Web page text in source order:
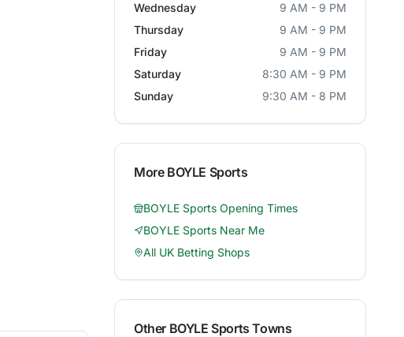
Wednesday
9 AM - 9 PM
Thursday
9 AM - 9 PM
Friday
9 AM - 9 PM
Saturday
8:30 AM - 9 PM
Sunday
9:30 AM - 8 PM
More BOYLE Sports
BOYLE Sports Opening Times
BOYLE Sports Near Me
All UK Betting Shops
Other BOYLE Sports Towns